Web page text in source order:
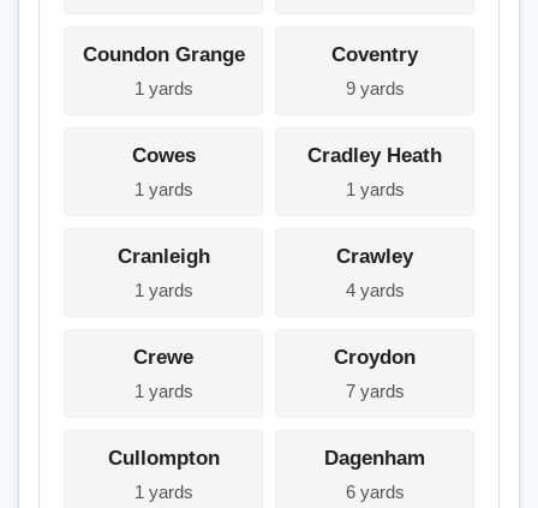
Coundon Grange
1 yards
Coventry
9 yards
Cowes
1 yards
Cradley Heath
1 yards
Cranleigh
1 yards
Crawley
4 yards
Crewe
1 yards
Croydon
7 yards
Cullompton
1 yards
Dagenham
6 yards